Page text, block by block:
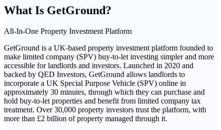
What Is GetGround?
All-In-One Property Investment Platform
GetGround is a UK-based property investment platform founded to
make limited company (SPV) buy-to-let investing simpler and more
accessible for landlords and investors. Launched in 2020 and
backed by QED Investors, GetGround allows landlords to
incorporate a UK Special Purpose Vehicle (SPV) online in
approximately 30 minutes, through which they can purchase and
hold buy-to-let properties and benefit from limited company tax
treatment. Over 30,000 property investors trust the platform, with
more than £2 billion of property managed through it.